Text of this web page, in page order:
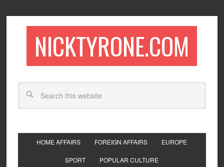
NICKTYRONE.COM
HOME AFFAIRS FOREIGN AFFAIRS EUROPE
SPORT POPULAR CULTURE